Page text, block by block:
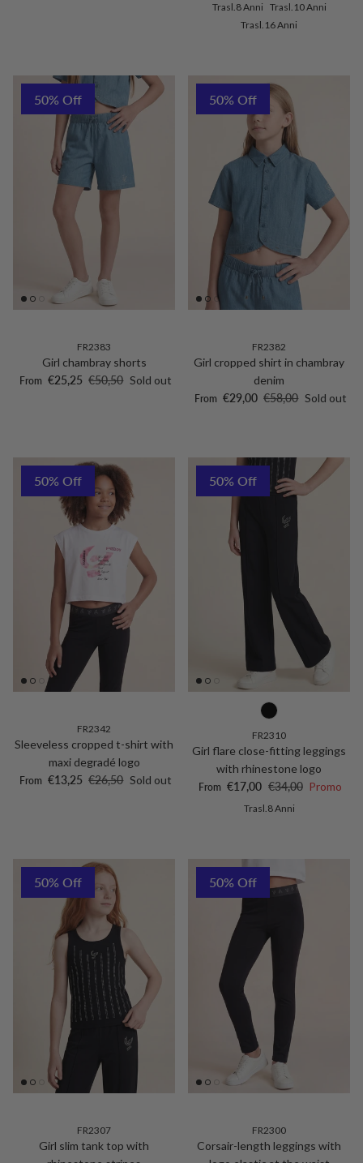
Trasl.8 Anni Trasl.10 Anni
Trasl.16 Anni
50% Off
FR2383
Girl chambray shorts
Sale price
From €25,25 Regular price
€50,50 Sold out
50% Off
FR2382
Girl cropped shirt in chambray
denim
Sale price
From €29,00 Regular price
€58,00 Sold out
50% Off
FR2342
Sleeveless cropped t-shirt with
maxi degradé logo
Sale price
From €13,25 Regular price
€26,50 Sold out
50% Off
FR2310
Girl flare close-fitting leggings
with rhinestone logo
Sale price
From €17,00 Regular price
€34,00 Promo
Trasl.8 Anni
50% Off
FR2307
Girl slim tank top with
50% Off
FR2300
Corsair-length leggings with